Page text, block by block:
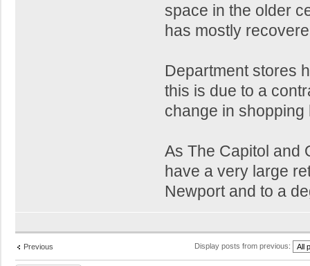
space in the older
has mostly
Department stores
this is due to a
change in shopping
As The Capitol and
have a very large
Newport and to a
Previous Display posts from previous: